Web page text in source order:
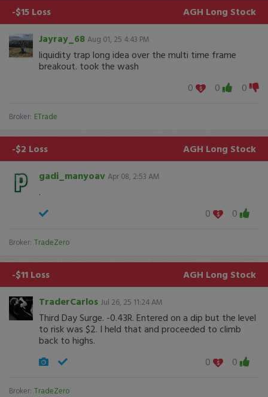
-$15 Loss AGH Long Stock
Jayray_68 Aug 01, 25 4:43 PM
liquidity trap long idea over the multi time frame
breakout. took the wash
0
0 0
Broker: ETrade
-$2 Loss AGH Long Stock
gadi_manyoav Apr 08, 2:53 AM
.
0
0
Broker: TradeZero
-$11 Loss AGH Long Stock
TraderCarlos Jul 26, 25 11:24 AM
Third Day Surge. -0.43R. Entered on a dip but the level
to risk was $2. I held that and proceeded to climb
back to highs.
0
0
Broker: TradeZero